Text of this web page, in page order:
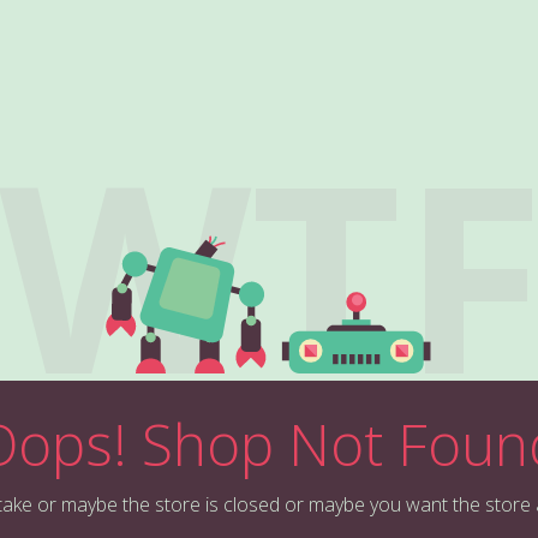
WTF
Shop Not
or maybe the store is closed or maybe you want the